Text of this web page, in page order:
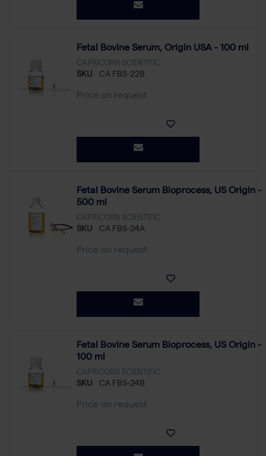
Fetal Bovine Serum, Origin USA - 100 ml
CAPRICORN SCIENTIFIC
SKU CA FBS-22B
Price on request
Fetal Bovine Serum Bioprocess, US Origin -
500 ml
CAPRICORN SCIENTIFIC
SKU CA FBS-24A
Price on request
Fetal Bovine Serum Bioprocess, US Origin -
100 ml
CAPRICORN SCIENTIFIC
SKU CA FBS-24B
Price on request